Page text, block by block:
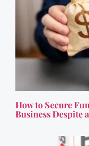
How to Secure
Business Despite